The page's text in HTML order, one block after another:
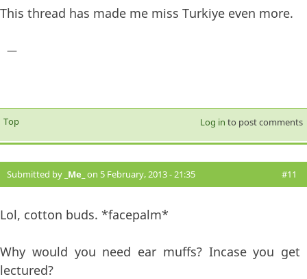
This thread has made me miss Turkiye even more.
—
Top Log in to post comments
Submitted by _Me_ on 5 February, 2013 - 21:35 #11
Lol, cotton buds. *facepalm*
Why would you need ear muffs? Incase you get
lectured?